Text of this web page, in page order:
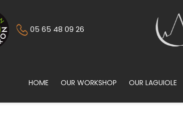
05 65 48 09 26
HOME OUR WORKSHOP OUR LAGUIOLE